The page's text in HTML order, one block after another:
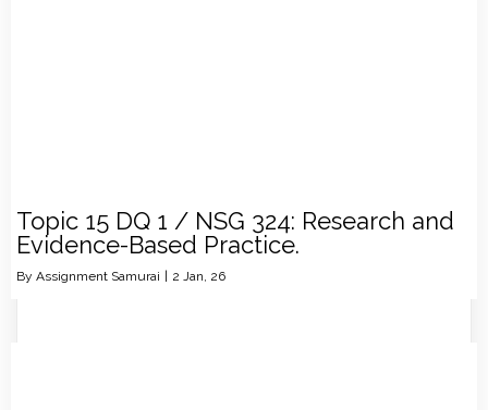
Topic 15 DQ 1 / NSG 324: Research and
Evidence-Based Practice.
By Assignment Samurai | 2 Jan, 26